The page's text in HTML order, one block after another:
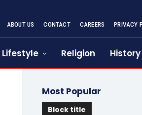
ABOUT US CONTACT CAREERS PRIVACY
Lifestyle Religion History
Most Popular
Block title